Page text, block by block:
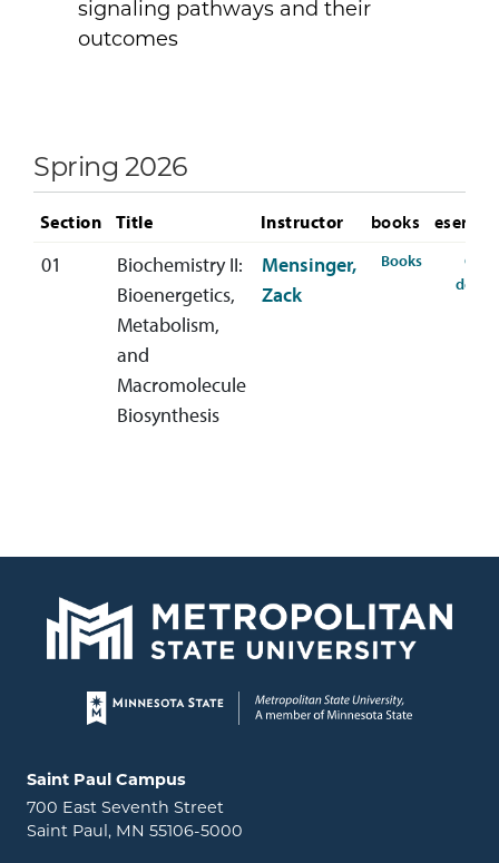
signaling pathways and their
outcomes
Spring 2026
Section Title Instructor books
01
Biochemistry II:
Bioenergetics,
Metabolism,
and
Macromolecule
Biosynthesis
Mensinger,
Zack
Booksfor CHEM-
Page footer
Locations and contact information
Saint Paul Campus
700 East Seventh Street
Saint Paul, MN 55106-5000